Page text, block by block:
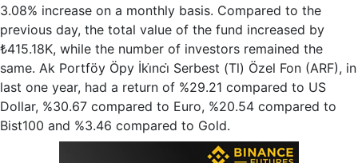
3.08% increase on a monthly basis. Compared to the
previous day, the total value of the fund increased by
₺415.18K, while the number of investors remained the
same. Ak Portföy Öpy İki̇nci̇ Serbest (Tl) Özel Fon (ARF), in
last one year, had a return of %29.21 compared to US
Dollar, %30.67 compared to Euro, %20.54 compared to
Bist100 and %3.46 compared to Gold.